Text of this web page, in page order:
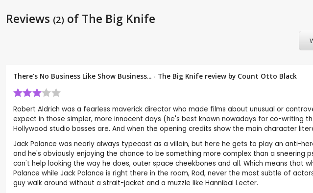
Reviews (2) of The Big Knife
There's No Business Like Show Business... - The Big Knife review by Count Otto Black
Robert Aldrich was a fearless maverick director who made films about unusual or
expect in those simpler, more innocent days (he's best known nowadays for co-writing
Hollywood studio bosses are. And when the opening credits show the main character
Jack Palance was nearly always typecast as a villain, but here he gets to play an anti-
and he's obviously enjoying the chance to be something more complex than a sneering
can't help looking the way he does, outer space cheekbones and all. Which means that
Palance while Jack Palance is right there in the room, Rod, never the most subtle of
guy walk around without a strait-jacket and a muzzle like Hannibal Lecter.